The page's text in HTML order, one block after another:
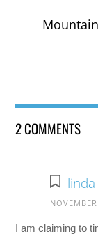
2 COMMENTS
I am claiming to